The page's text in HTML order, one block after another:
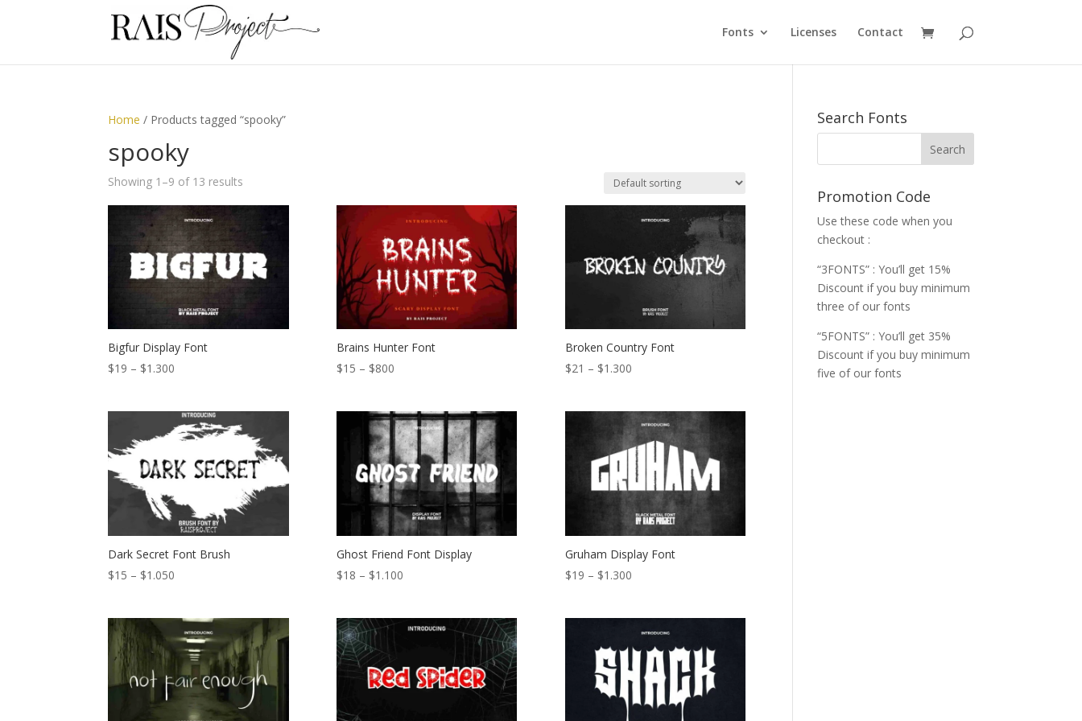
Fonts Licenses Contact
Home / Products tagged “spooky”
spooky
Showing 1–9 of 13 results
Bigfur Display Font
$19 – $1.300
through
$1.300
Brains Hunter Font
$15 – $800Price
through
$800
Broken Country Font
$21 – $1.300Price
through
$1.300
Dark Secret Font Brush
$15 – $1.050
through
$1.050
Ghost Friend Font Display
$18 – $1.100Price
through
Gruham Display Font
$19 – $1.300Price
through
$1.300
Search Fonts
Promotion Code
Use these code when you
checkout :
“3FONTS” : You’ll get 15%
Discount if you buy minimum
three of our fonts
“5FONTS” : You’ll get 35%
Discount if you buy minimum
five of our fonts